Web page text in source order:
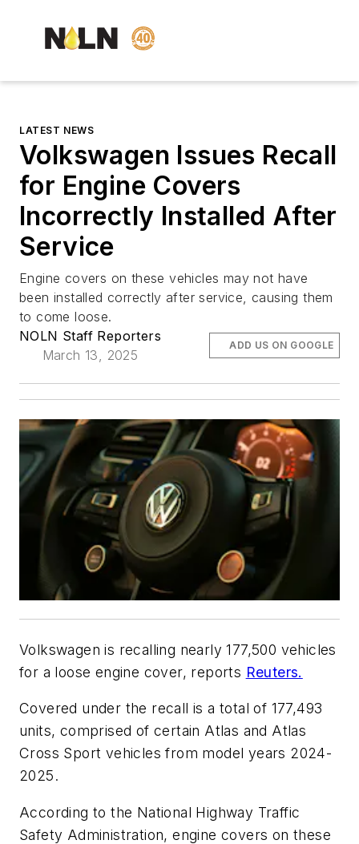
LATEST NEWS
Volkswagen Issues Recall
for Engine Covers
Incorrectly Installed After
Service
Engine covers on these vehicles may not have
been installed correctly after service, causing them
to come loose.
NOLN Staff Reporters
March 13, 2025
ADD US ON GOOGLE
Volkswagen is recalling nearly 177,500 vehicles
for a loose engine cover, reports Reuters.
Covered under the recall is a total of 177,493
units, comprised of certain Atlas and Atlas
Cross Sport vehicles from model years 2024-
2025.
According to the National Highway Traffic
Safety Administration, engine covers on these